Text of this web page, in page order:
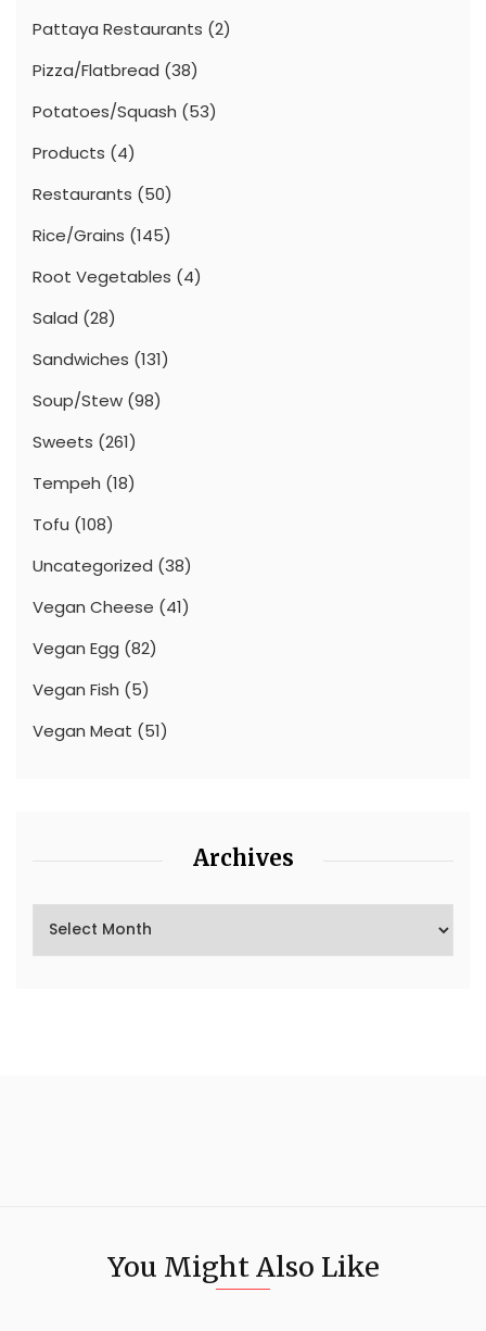
Pattaya Restaurants (2)
Pizza/Flatbread (38)
Potatoes/Squash (53)
Products (4)
Restaurants (50)
Rice/Grains (145)
Root Vegetables (4)
Salad (28)
Sandwiches (131)
Soup/Stew (98)
Sweets (261)
Tempeh (18)
Tofu (108)
Uncategorized (38)
Vegan Cheese (41)
Vegan Egg (82)
Vegan Fish (5)
Vegan Meat (51)
Archives
You Might Also Like